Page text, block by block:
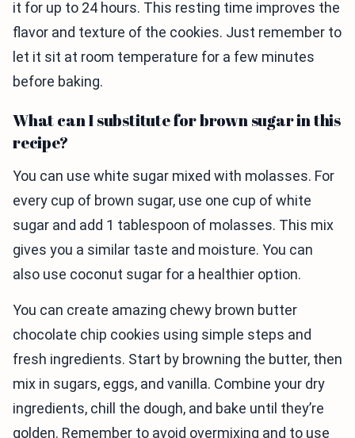
it for up to 24 hours. This resting time improves the
flavor and texture of the cookies. Just remember to
let it sit at room temperature for a few minutes
before baking.
What can I substitute for brown sugar in this
recipe?
You can use white sugar mixed with molasses. For
every cup of brown sugar, use one cup of white
sugar and add 1 tablespoon of molasses. This mix
gives you a similar taste and moisture. You can
also use coconut sugar for a healthier option.
You can create amazing chewy brown butter
chocolate chip cookies using simple steps and
fresh ingredients. Start by browning the butter, then
mix in sugars, eggs, and vanilla. Combine your dry
ingredients, chill the dough, and bake until they’re
golden. Remember to avoid overmixing and to use